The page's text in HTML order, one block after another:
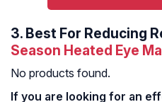
3. Best For Reducing
Season Heated Eye
No products found.
If you are looking for an